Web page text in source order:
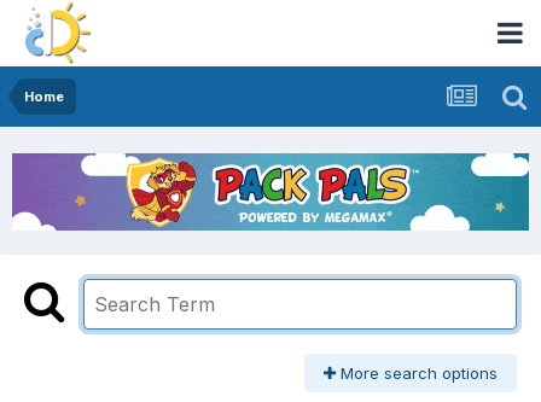
Home
More search options